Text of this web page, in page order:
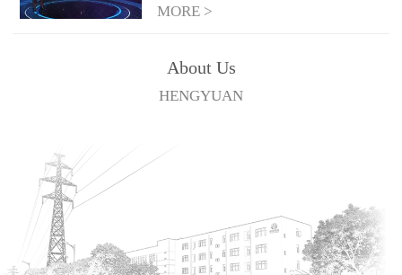
MORE >
About Us
HENGYUAN